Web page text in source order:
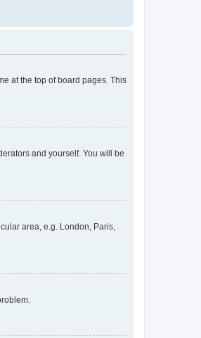
at the top of board pages. This
and yourself. You will be
area, e.g. London, Paris,